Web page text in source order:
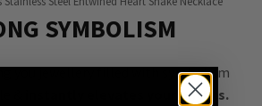
SYMBOLISM
you jewellery filled with symbolism
&
instantly elevates your outfits.